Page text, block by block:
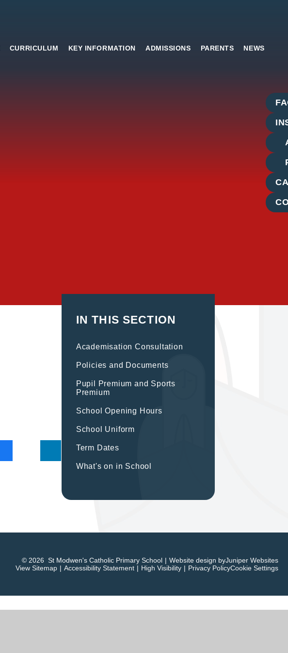
CURRICULUM KEY INFORMATION ADMISSIONS PARENTS NEWS
Side
Links
IN THIS SECTION
Academisation Consultation
Policies and Documents
Pupil Premium and Sports
Premium
School Opening Hours
School Uniform
Term Dates
What's on in School
© 2026 St Modwen's Catholic Primary School | Website design byJuniper Websites
View Sitemap | Accessibility Statement | High Visibility | Privacy PolicyCookie Settings